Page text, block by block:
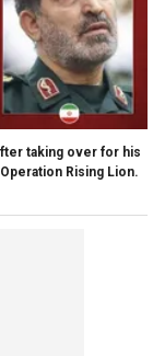
taking over for his
Rising Lion.